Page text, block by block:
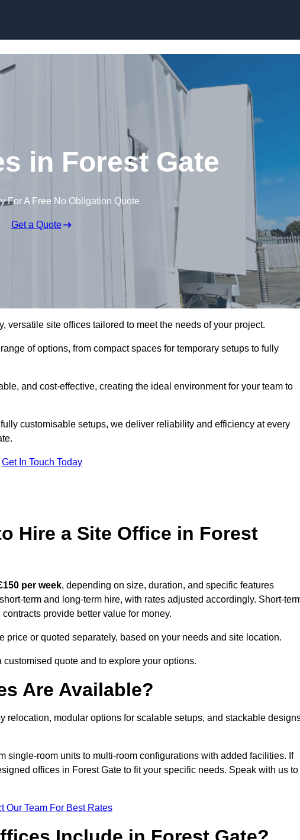
in Forest Gate
For A Free No Obligation Quote
Get a Quote
versatile site offices tailored to meet the needs of your project.
of options, from compact spaces for temporary setups to fully
and cost-effective, creating the ideal environment for your team to
customisable setups, we deliver reliability and efficiency at every
Get In Touch Today
Hire a Site Office in Forest
per week, depending on size, duration, and specific features
term and long-term hire, with rates adjusted accordingly. Short-
provide better value for money.
or quoted separately, based on your needs and site location.
quote and to explore your options.
Are Available?
relocation, modular options for scalable setups, and stackable
single-room units to multi-room configurations with added facilities. If
offices in Forest Gate to fit your specific needs. Speak with us to
Our Team For Best Rates